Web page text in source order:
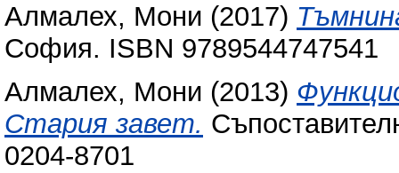
Алмалех, Мони (2017)
София. ISBN 978954474‎‎7541
Алмалех, Мони (2013)
Стария завет.
0204-8701